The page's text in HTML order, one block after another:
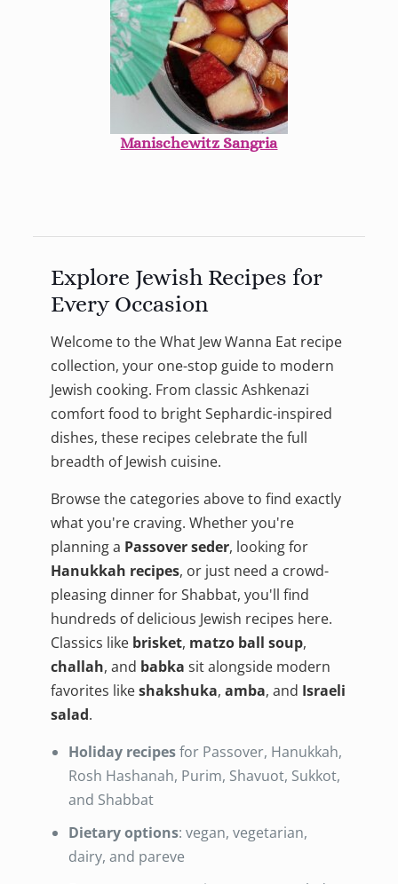
Manischewitz Sangria
Explore Jewish Recipes for
Every Occasion
Welcome to the What Jew Wanna Eat recipe
collection, your one-stop guide to modern
Jewish cooking. From classic Ashkenazi
comfort food to bright Sephardic-inspired
dishes, these recipes celebrate the full
breadth of Jewish cuisine.
Browse the categories above to find exactly
what you're craving. Whether you're
planning a Passover seder, looking for
Hanukkah recipes, or just need a crowd-
pleasing dinner for Shabbat, you'll find
hundreds of delicious Jewish recipes here.
Classics like brisket, matzo ball soup,
challah, and babka sit alongside modern
favorites likeshakshuka, amba, and Israeli
salad.
Holiday recipesfor Passover, Hanukkah,
Rosh Hashanah, Purim, Shavuot, Sukkot,
and Shabbat
Dietary options: vegan, vegetarian,
dairy, and pareve